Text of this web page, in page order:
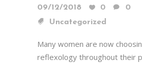
09/12/2018 0
0
Uncategorized
Many women are now
reflexology throughout their